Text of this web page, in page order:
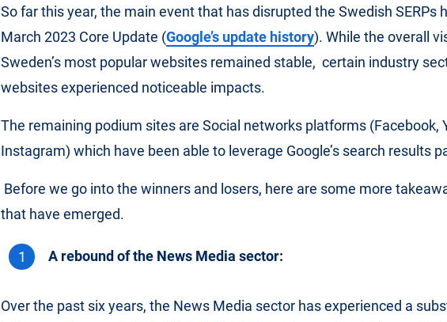
So far this year, the main event that has disrupted the Swedish SERPs
March 2023 Core Update (Google’s update history). While the overall
Sweden’s most popular websites remained stable, certain industry
websites experienced noticeable impacts.
The remaining podium sites are Social networks platforms (Facebook,
Instagram) which have been able to leverage Google’s search results
Before we go into the winners and losers, here are some more
that have emerged.
A rebound of the News Media sector:
Over the past six years, the News Media sector has experienced a